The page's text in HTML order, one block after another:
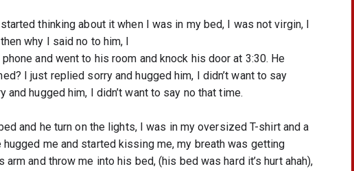
thinking about it when I was in my bed, I was not virgin, I
why I said no to him, I
and went to his room and knock his door at 3:30. He
I just replied sorry and hugged him, I didn’t want to say
hugged him, I didn’t want to say no that time.
and he turn on the lights, I was in my oversized T-shirt and a
me and started kissing me, my breath was getting
arm and throw me into his bed, (his bed was hard it’s hurt ahah),